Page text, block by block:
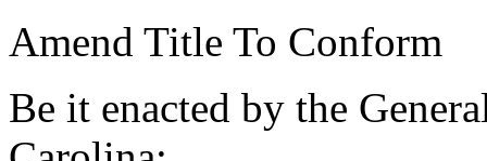
Amend Title To Conform
Be it enacted by the